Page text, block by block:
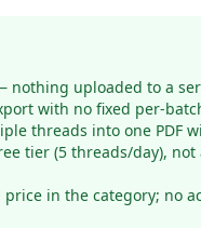
nothing uploaded to a
with no fixed per-
threads into one PDF
tier (5 threads/day), not
price in the category; no